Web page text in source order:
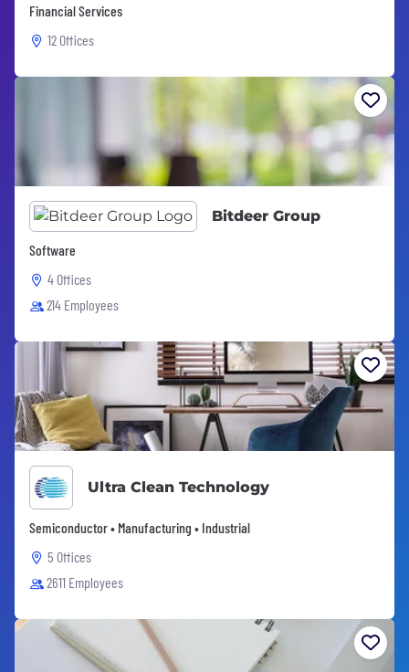
Financial Services
12 Offices
Bitdeer Group
Software
4 Offices
214 Employees
Ultra Clean Technology
Semiconductor • Manufacturing • Industrial
5 Offices
2611 Employees